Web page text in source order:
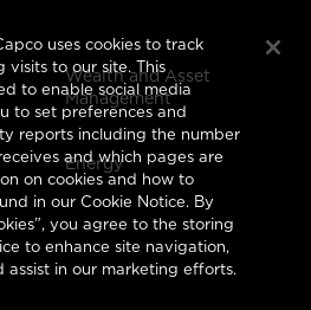
Wealth and Asset
Management
Energy
uses cookies to track
to our site. This
to enable social media
to set preferences and
reports including the number
and which pages are
on cookies and how to
in our Cookie Notice. By
you agree to the storing
to enhance site navigation,
assist in our marketing efforts.